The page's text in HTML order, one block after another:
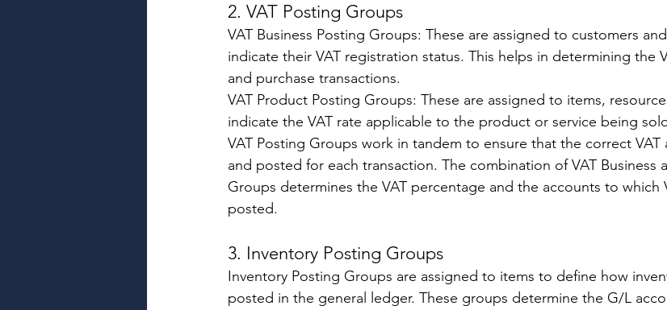
2. VAT Posting Groups
VAT Business Posting Groups: These are assigned to customers
indicate their VAT registration status. This helps in determining the
and purchase transactions.
VAT Product Posting Groups: These are assigned to items,
indicate the VAT rate applicable to the product or service being
VAT Posting Groups work in tandem to ensure that the correct VAT
and posted for each transaction. The combination of VAT Business
Groups determines the VAT percentage and the accounts to which
posted.
3. Inventory Posting Groups
Inventory Posting Groups are assigned to items to define how
posted in the general ledger. These groups determine the G/L